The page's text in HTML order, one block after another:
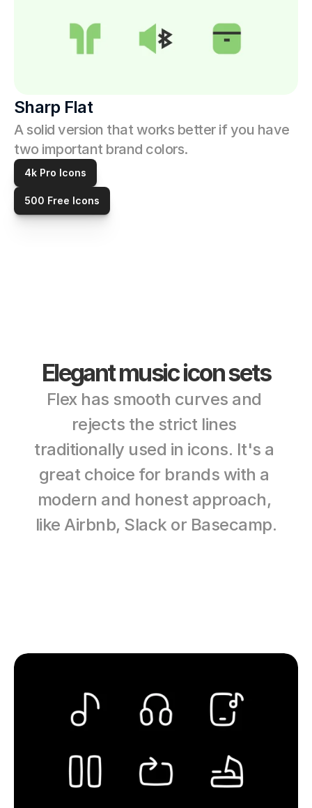
Sharp Flat
A solid version that works better if you have
two important brand colors.
4k Pro Icons
500 Free Icons
Elegant music icon sets
Flex has smooth curves and
rejects the strict lines
traditionally used in icons. It's a
great choice for brands with a
modern and honest approach,
like Airbnb, Slack or Basecamp.